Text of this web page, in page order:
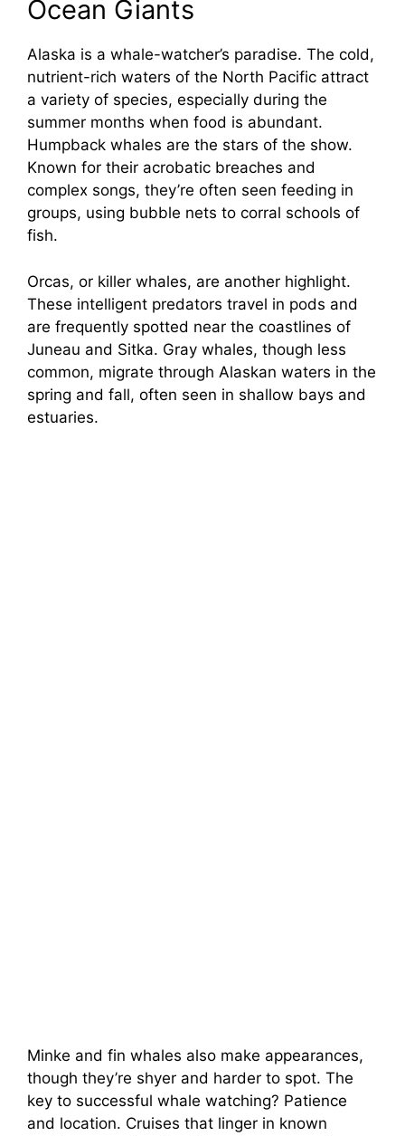
Ocean Giants
Alaska is a whale-watcher’s paradise. The cold,
nutrient-rich waters of the North Pacific attract
a variety of species, especially during the
summer months when food is abundant.
Humpback whales are the stars of the show.
Known for their acrobatic breaches and
complex songs, they’re often seen feeding in
groups, using bubble nets to corral schools of
fish.
Orcas, or killer whales, are another highlight.
These intelligent predators travel in pods and
are frequently spotted near the coastlines of
Juneau and Sitka. Gray whales, though less
common, migrate through Alaskan waters in the
spring and fall, often seen in shallow bays and
estuaries.
Minke and fin whales also make appearances,
though they’re shyer and harder to spot. The
key to successful whale watching? Patience
and location. Cruises that linger in known